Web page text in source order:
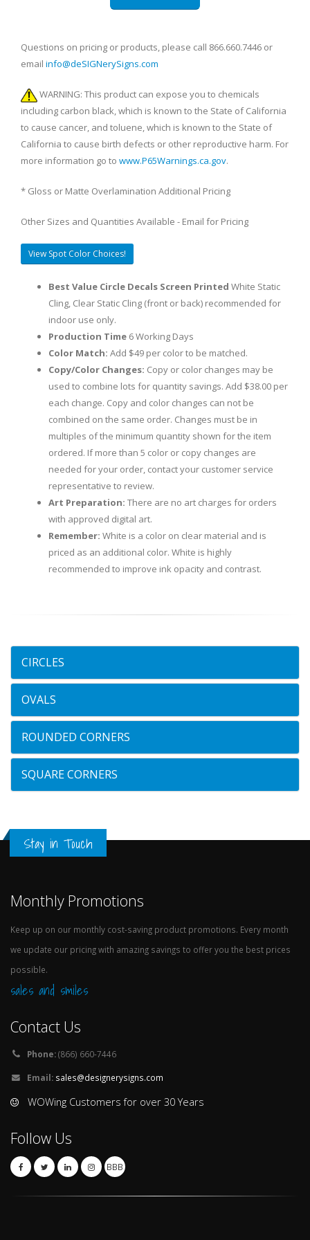
Questions on pricing or products, please call 866.660.7446 or
email info@deSIGNerySigns.com
WARNING: This product can expose you to chemicals
including carbon black, which is known to the State of California
to cause cancer, and toluene, which is known to the State of
California to cause birth defects or other reproductive harm. For
more information go to www.P65Warnings.ca.gov.
* Gloss or Matte Overlamination Additional Pricing
Other Sizes and Quantities Available - Email for Pricing
View Spot Color Choices!
Best Value Circle Decals Screen Printed White Static
Cling, Clear Static Cling (front or back) recommended for
indoor use only.
Production Time 6 Working Days
Color Match: Add $49 per color to be matched.
Copy/Color Changes: Copy or color changes may be
used to combine lots for quantity savings. Add $38.00 per
each change. Copy and color changes can not be
combined on the same order. Changes must be in
multiples of the minimum quantity shown for the item
ordered. If more than 5 color or copy changes are
needed for your order, contact your customer service
representative to review.
Art Preparation: There are no art charges for orders
with approved digital art.
Remember: White is a color on clear material and is
priced as an additional color. White is highly
recommended to improve ink opacity and contrast.
CIRCLES
OVALS
ROUNDED CORNERS
SQUARE CORNERS
Stay in Touch
Monthly Promotions
Keep up on our monthly cost-saving product promotions. Every month
we update our pricing with amazing savings to offer you the best prices
possible.
sales and smiles
Contact Us
Phone:(866) 660-7446
Email: sales@designerysigns.com
WOWing Customers for over 30 Years
Follow Us
BBB